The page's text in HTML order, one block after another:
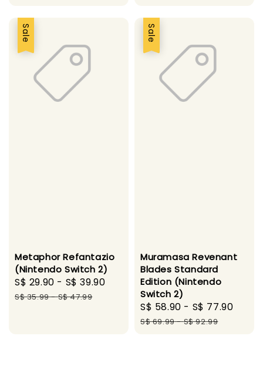
Sale
Metaphor Refantazio
(Nintendo Switch 2)
Sale
price
S$ 29.90 - S$ 39.90
Regular
S$ 35.99-S$ 47.99
Sale
Muramasa Revenant
Blades Standard
Edition (Nintendo
Switch 2)
Sale
price
S$ 58.90 - S$ 77.90
S$ 69.99-S$ 92.99